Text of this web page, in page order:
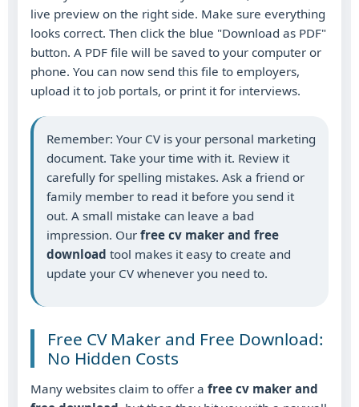
live preview on the right side. Make sure everything
looks correct. Then click the blue "Download as PDF"
button. A PDF file will be saved to your computer or
phone. You can now send this file to employers,
upload it to job portals, or print it for interviews.
Remember: Your CV is your personal marketing
document. Take your time with it. Review it
carefully for spelling mistakes. Ask a friend or
family member to read it before you send it
out. A small mistake can leave a bad
impression. Our free cv maker and free
download tool makes it easy to create and
update your CV whenever you need to.
Free CV Maker and Free Download:
No Hidden Costs
Many websites claim to offer a free cv maker and